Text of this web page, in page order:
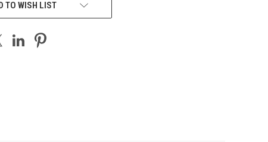
TO WISH LIST